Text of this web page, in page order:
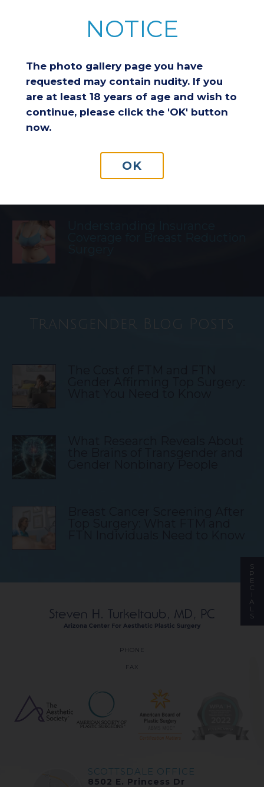
NOTICE
The photo gallery page you have
requested may contain nudity. If you
are at least 18 years of age and wish to
continue, please click the 'OK' button
now.
OK
Featured Blog Posts
Breast Reduction & Athletic
Performance: Improving
Comfort and Endurance
Considering a Breast Lift After
Weight Loss: Is It the Right
Choice for You?
Transgender Blog Posts
PHONE
FAX
SCOTTSDALE OFFICE
8502 E. Princess Dr
S
P
E
C
I
A
L
S